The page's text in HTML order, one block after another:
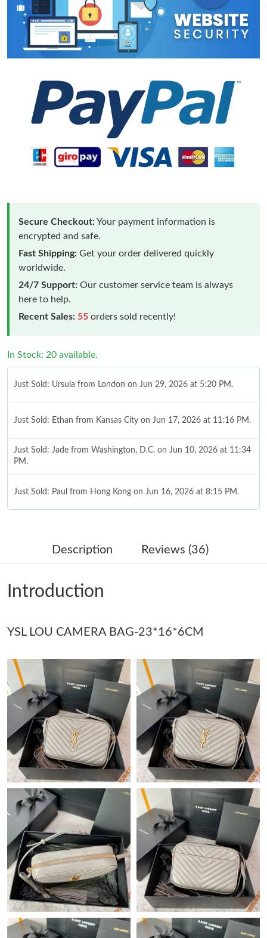
Secure Checkout:Your payment information is
encrypted and safe.
Fast Shipping: Get your order delivered quickly
worldwide.
24/7 Support: Our customer service team is always
here to help.
Recent Sales: 55 orders sold recently!
In Stock: 20 available.
Just Sold: Ursula from London on Jun 29, 2026 at 5:20 PM.
Just Sold: Ethan from Kansas City on Jun 17, 2026 at 11:16 PM.
Just Sold: Jade from Washington, D.C. on Jun 10, 2026 at 11:34
PM.
Just Sold: Paul from Hong Kong on Jun 16, 2026 at 8:15 PM.
Just Sold: Lily from Toronto on May 28, 2026 at 10:40 AM.
Just Sold: Yara from Vancouver on Jul 11, 2026 at 9:51 AM.
Just Sold: Becky from Houston on Jul 16, 2026 at 3:50 PM.
Just Sold: Wendy from Cleveland on Aug 01, 2026 at 11:28 AM.
Just Sold: Kara from London on Jun 24, 2026 at 10:18 AM.
Just Sold: Bob from New York on May 19, 2026 at 11:06 AM.
Just Sold: George from Portland on Jul 12, 2026 at 10:35 PM.
Just Sold: Hannah from Orlando on Jul 27, 2026 at 3:41 PM.
Just Sold: Milo from Berlin on Jul 21, 2026 at 10:20 AM.
Just Sold: Zane from Orlando on Jun 16, 2026 at 8:55 PM.
Just Sold: Lily from Indianapolis on Jul 17, 2026 at 11:22 PM.
Description Reviews (36)
Introduction
YSL LOU CAMERA BAG-23*16*6CM